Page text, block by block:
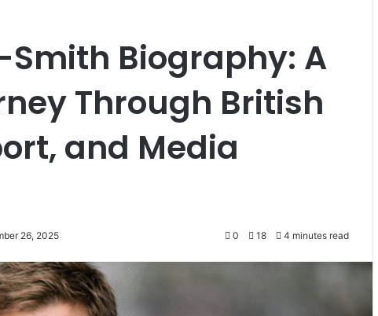
Biography: A
Through British
and Media
26, 2025 0 18 4 minutes read